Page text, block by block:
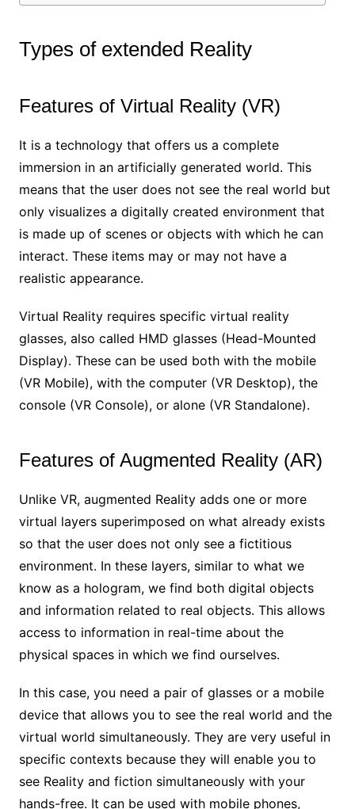
Types of extended Reality
Features of Virtual Reality (VR)
It is a technology that offers us a complete
immersion in an artificially generated world. This
means that the user does not see the real world but
only visualizes a digitally created environment that
is made up of scenes or objects with which he can
interact. These items may or may not have a
realistic appearance.
Virtual Reality requires specific virtual reality
glasses, also called HMD glasses (Head-Mounted
Display). These can be used both with the mobile
(VR Mobile), with the computer (VR Desktop), the
console (VR Console), or alone (VR Standalone).
Features of Augmented Reality (AR)
Unlike VR, augmented Reality adds one or more
virtual layers superimposed on what already exists
so that the user does not only see a fictitious
environment. In these layers, similar to what we
know as a hologram, we find both digital objects
and information related to real objects. This allows
access to information in real-time about the
physical spaces in which we find ourselves.
In this case, you need a pair of glasses or a mobile
device that allows you to see the real world and the
virtual world simultaneously. They are very useful in
specific contexts because they will enable you to
see Reality and fiction simultaneously with your
hands-free. It can be used with mobile phones,